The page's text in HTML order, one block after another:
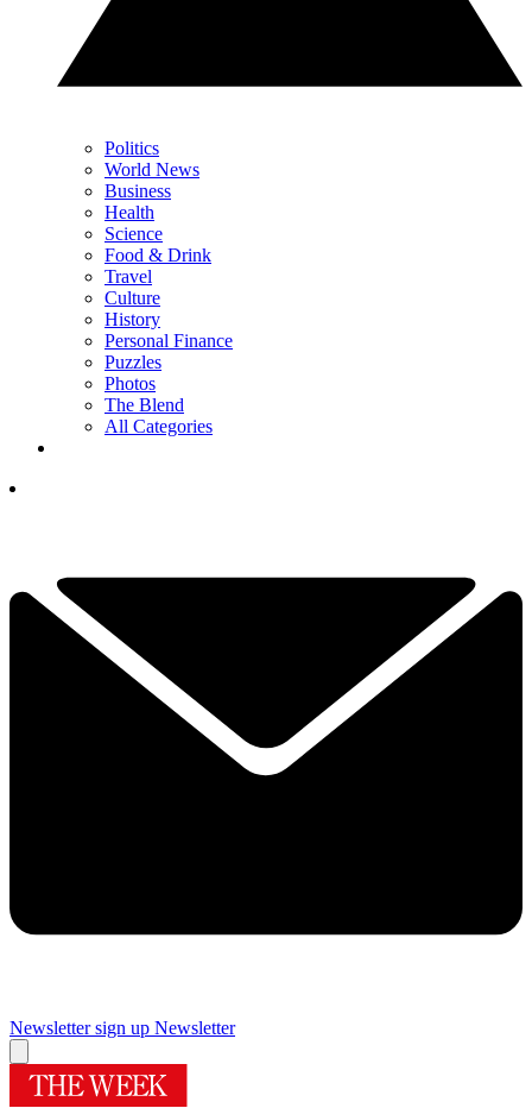
Politics
World News
Business
Health
Science
Food & Drink
Travel
Culture
History
Personal Finance
Puzzles
Photos
The Blend
All Categories
Newsletter sign up Newsletter